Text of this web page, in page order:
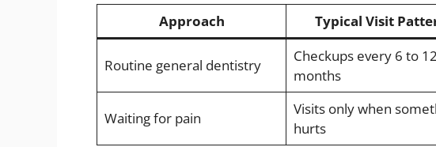
Approach Typical Visit
Routine general dentistry
Checkups every 6 to 12
months
Waiting for pain
Visits only when
hurts